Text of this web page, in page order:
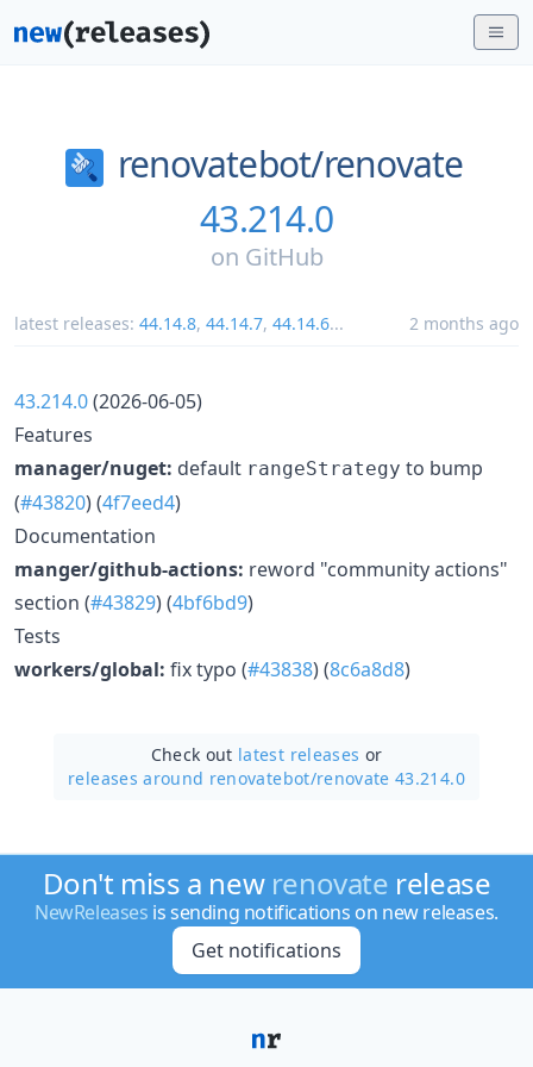
renovatebot/renovate
43.214.0
on GitHub
latest releases: 44.14.8, 44.14.7, 44.14.6... 2 months ago
43.214.0(2026-06-05)
Features
manager/nuget: default rangeStrategy to bump
(#43820) (4f7eed4)
Documentation
manger/github-actions: reword "community actions"
section (#43829) (4bf6bd9)
Tests
workers/global: fix typo (#43838) (8c6a8d8)
Check out latest releases or
releases around renovatebot/renovate 43.214.0
Don't miss a new renovate release
NewReleases is sending notifications on new releases.
Get notifications